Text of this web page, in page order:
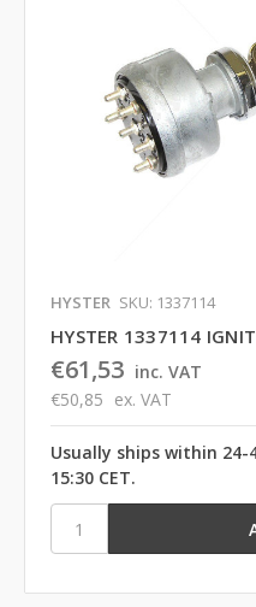
HYSTER SKU: 1337114
HYSTER 1337114
€61,53 inc. VAT
€50,85 ex. VAT
Usually ships within
15:30 CET.